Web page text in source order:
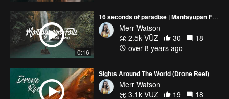
0:16
16 seconds of paradise | Mantayupan Falls, Cebu
Merr Watson
2.5k VŪZ
30
18
over 8 years ago
Sights Around The World (Drone Reel)
Merr Watson
3.1k VŪZ
19
18